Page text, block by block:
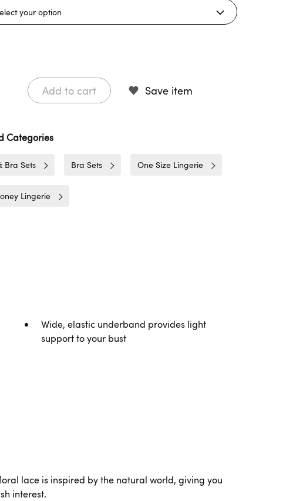
Add to cart Save item
Categories
Bra Sets Bra Sets One Size Lingerie
Lingerie
Wide, elastic underband provides light
support to your bust
lace is inspired by the natural world, giving you
interest.